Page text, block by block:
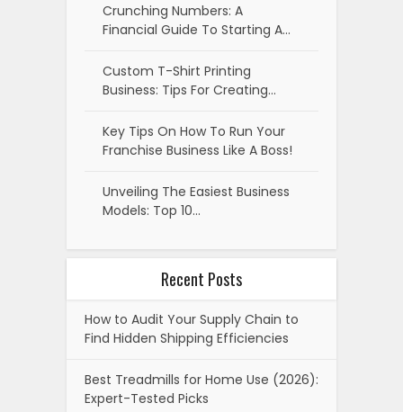
Crunching Numbers: A
Financial Guide To Starting A…
Custom T-Shirt Printing
Business: Tips For Creating…
Key Tips On How To Run Your
Franchise Business Like A Boss!
Unveiling The Easiest Business
Models: Top 10…
Recent Posts
How to Audit Your Supply Chain to
Find Hidden Shipping Efficiencies
Best Treadmills for Home Use (2026):
Expert-Tested Picks